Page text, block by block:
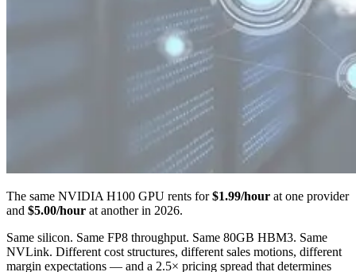
The same NVIDIA H100 GPU rents for$1.99/hour at one provider
and $5.00/hour at another in 2026.
Same silicon. Same FP8 throughput. Same 80GB HBM3. Same
NVLink. Different cost structures, different sales motions, different
margin expectations — and a 2.5× pricing spread that determines